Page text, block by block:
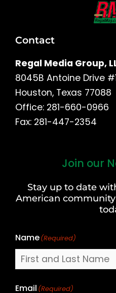
Contact
Regal Media Group,
8045B Antoine Drive
Houston, Texas 77088
Office: 281-660-0966
Fax: 281-447-2354
Join our
Stay up to date
American
Name(Required)
Last
Email (Required)